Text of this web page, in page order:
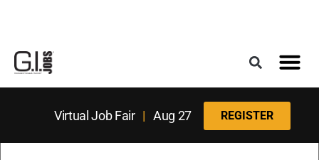
Virtual Job Fair| Aug 27 REGISTER